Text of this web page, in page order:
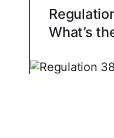
What’s